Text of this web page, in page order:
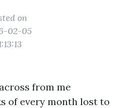
on
02-05
from me
of every month lost to